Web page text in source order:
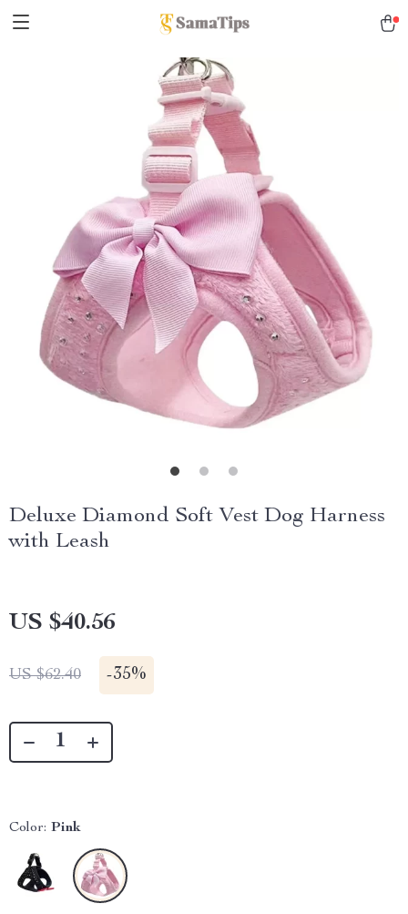
Deluxe Diamond Soft Vest Dog Harness
with Leash
US $40.56
US $62.40 -35%
Color: Pink